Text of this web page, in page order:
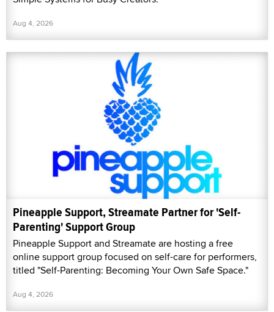
Aug 4, 2026
Pineapple Support, Streamate Partner for 'Self-
Parenting' Support Group
Pineapple Support and Streamate are hosting a free
online support group focused on self-care for performers,
titled "Self-Parenting: Becoming Your Own Safe Space."
Aug 4, 2026